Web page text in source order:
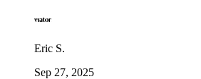
Eric S.
Sep 27, 2025